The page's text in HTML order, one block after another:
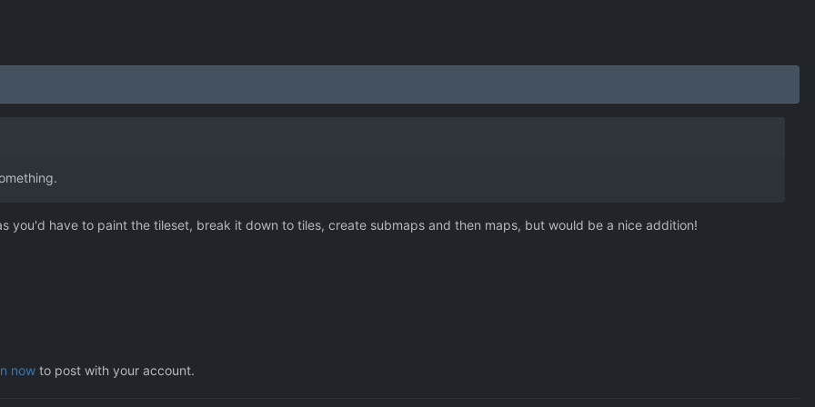
you'd have to paint the tileset, break it down to tiles, create submaps and then maps, but would be a nice addition!
now to post with your account.